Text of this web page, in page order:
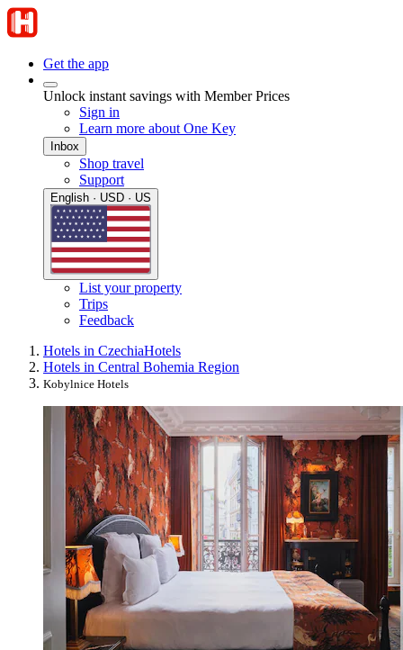
Get the app
Unlock instant savings with Member Prices
Sign in
Learn more about One Key
Inbox
Shop travel
Support
English · USD · US
List your property
Trips
Feedback
Hotels in CzechiaHotels
Hotels in Central Bohemia Region
Kobylnice Hotels